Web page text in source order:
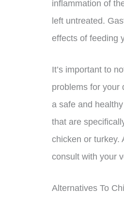
inflammation of
left untreated.
effects of feeding
It’s important to
problems for your
a safe and
that are
chicken or turkey.
consult with your
Alternatives To